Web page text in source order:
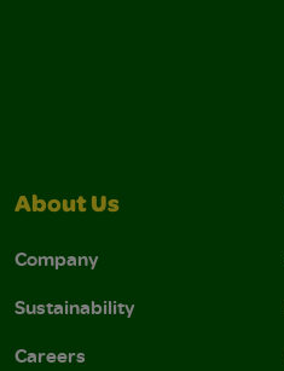
About Us
Company
Sustainability
Careers